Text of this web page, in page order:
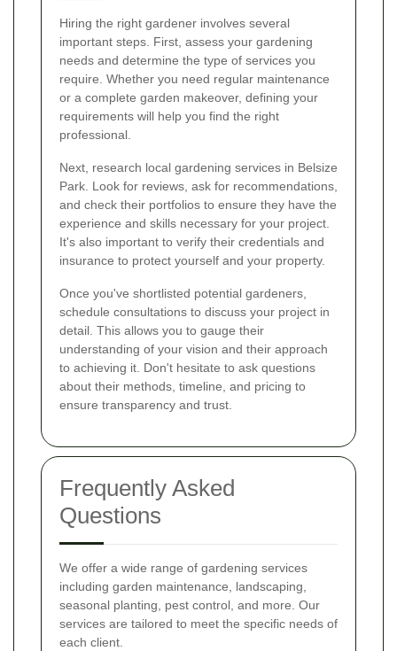
Hiring the right gardener involves several
important steps. First, assess your gardening
needs and determine the type of services you
require. Whether you need regular maintenance
or a complete garden makeover, defining your
requirements will help you find the right
professional.
Next, research local gardening services in Belsize
Park. Look for reviews, ask for recommendations,
and check their portfolios to ensure they have the
experience and skills necessary for your project.
It's also important to verify their credentials and
insurance to protect yourself and your property.
Once you've shortlisted potential gardeners,
schedule consultations to discuss your project in
detail. This allows you to gauge their
understanding of your vision and their approach
to achieving it. Don't hesitate to ask questions
about their methods, timeline, and pricing to
ensure transparency and trust.
Frequently Asked
Questions
We offer a wide range of gardening services
including garden maintenance, landscaping,
seasonal planting, pest control, and more. Our
services are tailored to meet the specific needs of
each client.